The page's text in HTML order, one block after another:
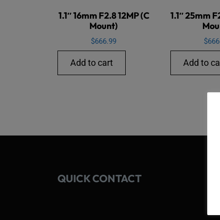
1.1″ 16mm F2.8 12MP (C
Mount)
$666.99
Add to cart
1.1″ 25mm
$
Add to
QUICK CONTACT